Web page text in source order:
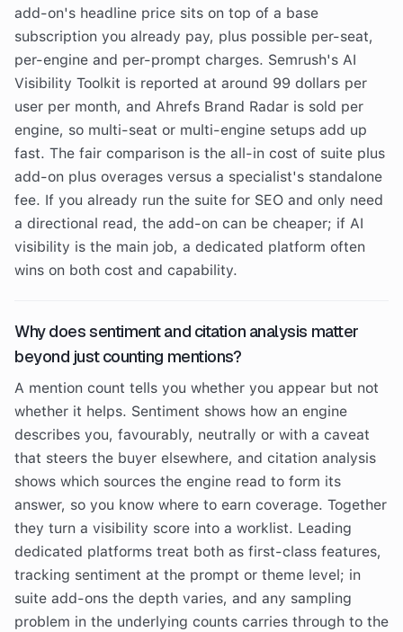
add-on's headline price sits on top of a base
subscription you already pay, plus possible per-seat,
per-engine and per-prompt charges. Semrush's AI
Visibility Toolkit is reported at around 99 dollars per
user per month, and Ahrefs Brand Radar is sold per
engine, so multi-seat or multi-engine setups add up
fast. The fair comparison is the all-in cost of suite plus
add-on plus overages versus a specialist's standalone
fee. If you already run the suite for SEO and only need
a directional read, the add-on can be cheaper; if AI
visibility is the main job, a dedicated platform often
wins on both cost and capability.
Why does sentiment and citation analysis matter
beyond just counting mentions?
A mention count tells you whether you appear but not
whether it helps. Sentiment shows how an engine
describes you, favourably, neutrally or with a caveat
that steers the buyer elsewhere, and citation analysis
shows which sources the engine read to form its
answer, so you know where to earn coverage. Together
they turn a visibility score into a worklist. Leading
dedicated platforms treat both as first-class features,
tracking sentiment at the prompt or theme level; in
suite add-ons the depth varies, and any sampling
problem in the underlying counts carries through to the